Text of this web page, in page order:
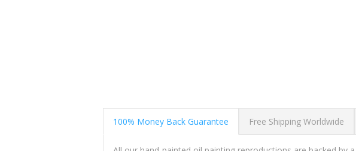
100% Money Back Guarantee Free Shipping Worldwide